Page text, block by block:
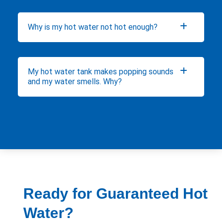
Why is my hot water not hot enough?
My hot water tank makes popping sounds
and my water smells. Why?
Ready for Guaranteed Hot
Water?